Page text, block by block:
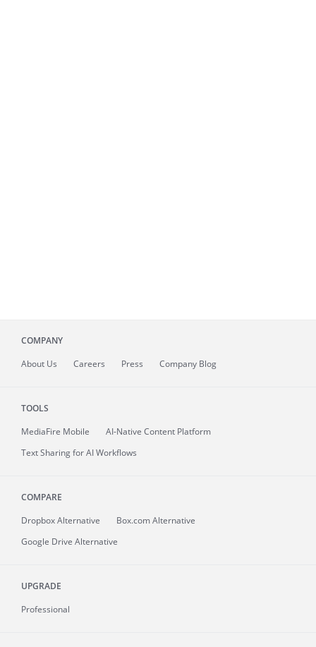
COMPANY
About Us Careers Press Company Blog
TOOLS
MediaFire Mobile
AI-Native Content Platform
Text Sharing for AI Workflows
COMPARE
Dropbox Alternative
Box.com Alternative
Google Drive Alternative
UPGRADE
Professional